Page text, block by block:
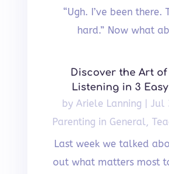
“Ugh. I’ve been there.
hard.” Now what
Discover the Art of
Listening in 3
by Ariele Lanning | Jul
Parenting in General,
Last week we talked
out what matters most